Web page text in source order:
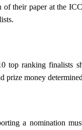
of their paper at the
top ranking finalists
prize money
a nomination